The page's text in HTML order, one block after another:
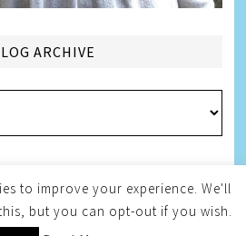
ARCHIVE
Melissa Weintraub Pezza
to improve your experience. We'll
but you can opt-out if you wish.